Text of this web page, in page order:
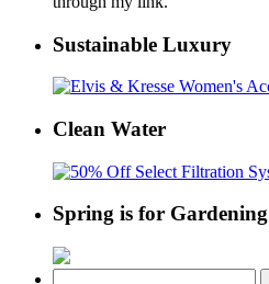
Sustainable Luxury
Clean Water
Spring is for Gardening